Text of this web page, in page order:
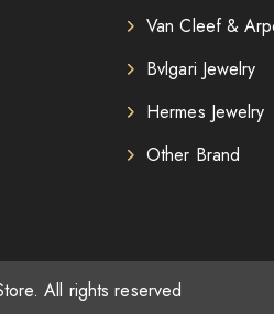
Van Cleef &
Bvlgari Jewelry
Hermes Jewelry
Other Brand
All rights reserved